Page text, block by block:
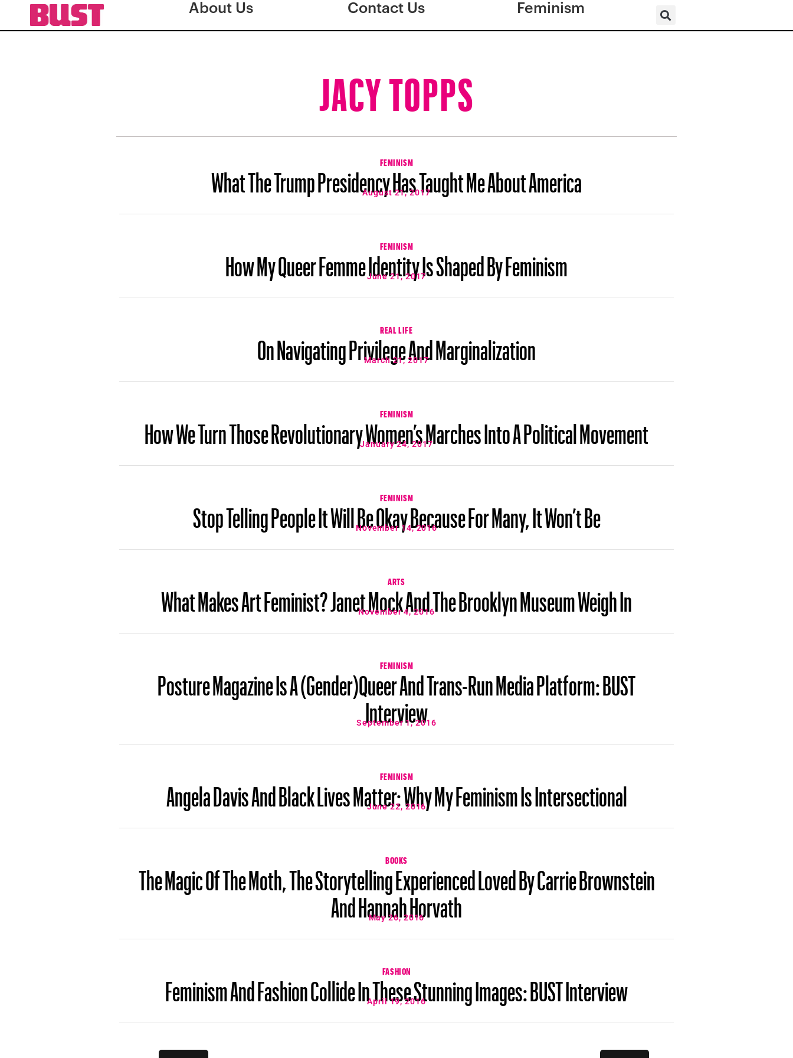
About Us Contact Us Feminism
JACY TOPPS
FEMINISM
What The Trump Presidency Has Taught Me About America
August 21, 2017
FEMINISM
How My Queer Femme Identity Is Shaped By Feminism
June 21, 2017
REAL LIFE
On Navigating Privilege And Marginalization
March 21, 2017
FEMINISM
How We Turn Those Revolutionary Women’s Marches Into A Political Movement
January 24, 2017
FEMINISM
Stop Telling People It Will Be Okay Because For Many, It Won’t Be
November 14, 2016
ARTS
What Makes Art Feminist? Janet Mock And The Brooklyn Museum Weigh In
November 4, 2016
FEMINISM
Posture Magazine Is A (Gender)Queer And Trans-Run Media Platform: BUST
Interview
September 1, 2016
FEMINISM
Angela Davis And Black Lives Matter: Why My Feminism Is Intersectional
June 22, 2016
BOOKS
The Magic Of The Moth, The Storytelling Experienced Loved By Carrie Brownstein
And Hannah Horvath
May 26, 2016
FASHION
Feminism And Fashion Collide In These Stunning Images: BUST Interview
April 19, 2016